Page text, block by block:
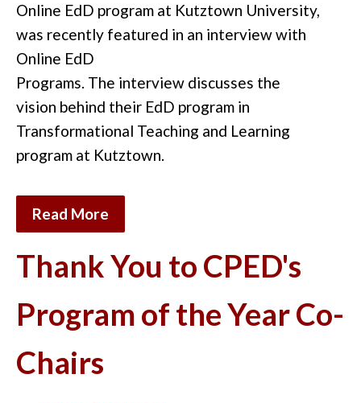
Online EdD program at Kutztown University,
was recently featured in an interviewwith
Online EdD
Programs. The interview discusses the
vision behind their EdD program in
Transformational Teaching and Learning
program at Kutztown.
Read More
Thank You to CPED's
Program of the Year Co-
Chairs